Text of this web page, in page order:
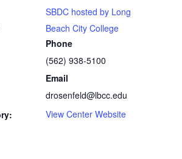
SBDC hosted by Long
Beach City College
Phone
(562) 938-5100
Email
drosenfeld@lbcc.edu
View Center Website